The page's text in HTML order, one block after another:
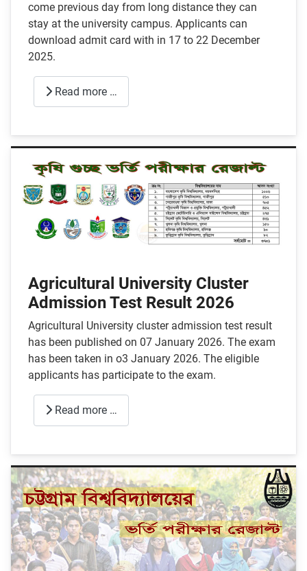
come previous day from long distance they can
stay at the university campus. Applicants can
download admit card with in 17 to 22 December
2025.
Read more …
Agricultural University Cluster
Admission Test Result 2026
Agricultural University cluster admission test result
has been published on 07 January 2026. The exam
has been taken in o3 January 2026. The eligible
applicants has participate to the exam.
Read more …